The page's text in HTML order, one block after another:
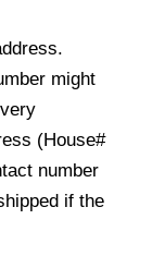
might
(House#
number
if the